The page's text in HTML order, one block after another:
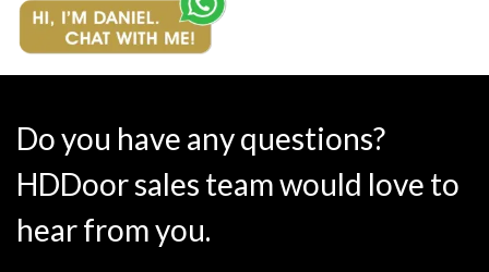
Do you have any questions?
HDDoor sales team would love to
hear from you.